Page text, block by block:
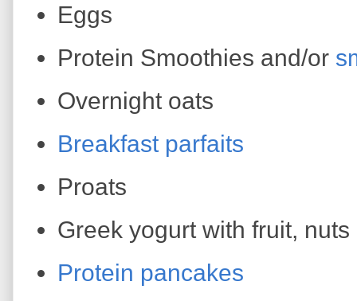
Eggs
Protein Smoothies and/or
Overnight oats
Breakfast parfaits
Proats
Greek yogurt with fruit,
Protein pancakes